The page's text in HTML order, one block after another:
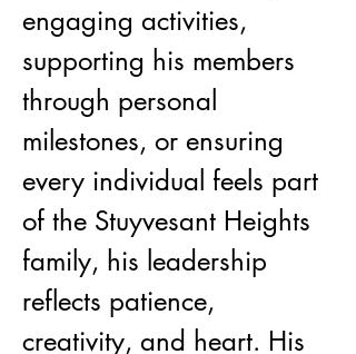
engaging activities,
supporting his members
through personal
milestones, or ensuring
every individual feels part
of the Stuyvesant Heights
family, his leadership
reflects patience,
creativity, and heart. His